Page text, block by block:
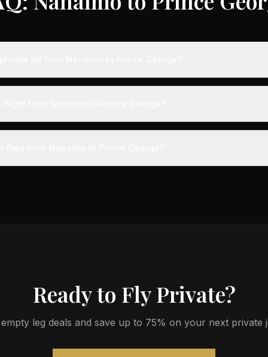
from Nanaimo to Prince George typically range from $2,500 to
from Nanaimo to Prince George takes approximately 59m. This
Ready to Fly Private?
leg deals and save up to 75% on your next private